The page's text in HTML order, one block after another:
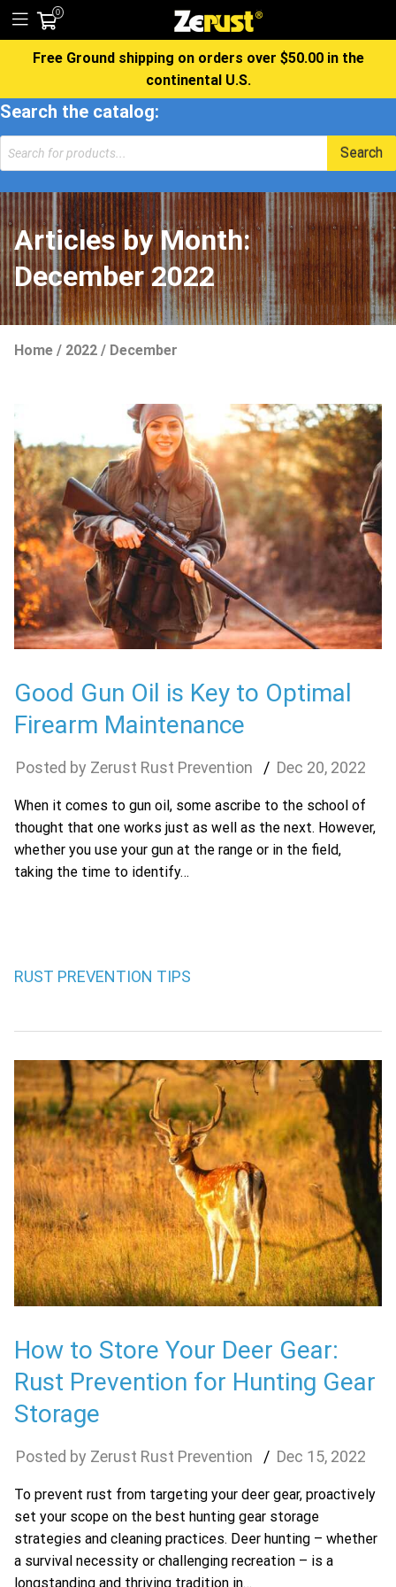
0
Free Ground shipping on orders over $50.00 in the
continental U.S.
Search the catalog:
Products
search
Search
Articles by Month:
December 2022
Home / 2022 / December
Good Gun Oil is Key to Optimal
Firearm Maintenance
Zerust Rust Prevention Dec 20, 2022
When it comes to gun oil, some ascribe to the school of
thought that one works just as well as the next. However,
whether you use your gun at the range or in the field,
taking the time to identify…
RUST PREVENTION TIPS
How to Store Your Deer Gear:
Rust Prevention for Hunting Gear
Storage
Zerust Rust Prevention Dec 15, 2022
To prevent rust from targeting your deer gear, proactively
set your scope on the best hunting gear storage
strategies and cleaning practices. Deer hunting – whether
a survival necessity or challenging recreation – is a
longstanding and thriving tradition in…